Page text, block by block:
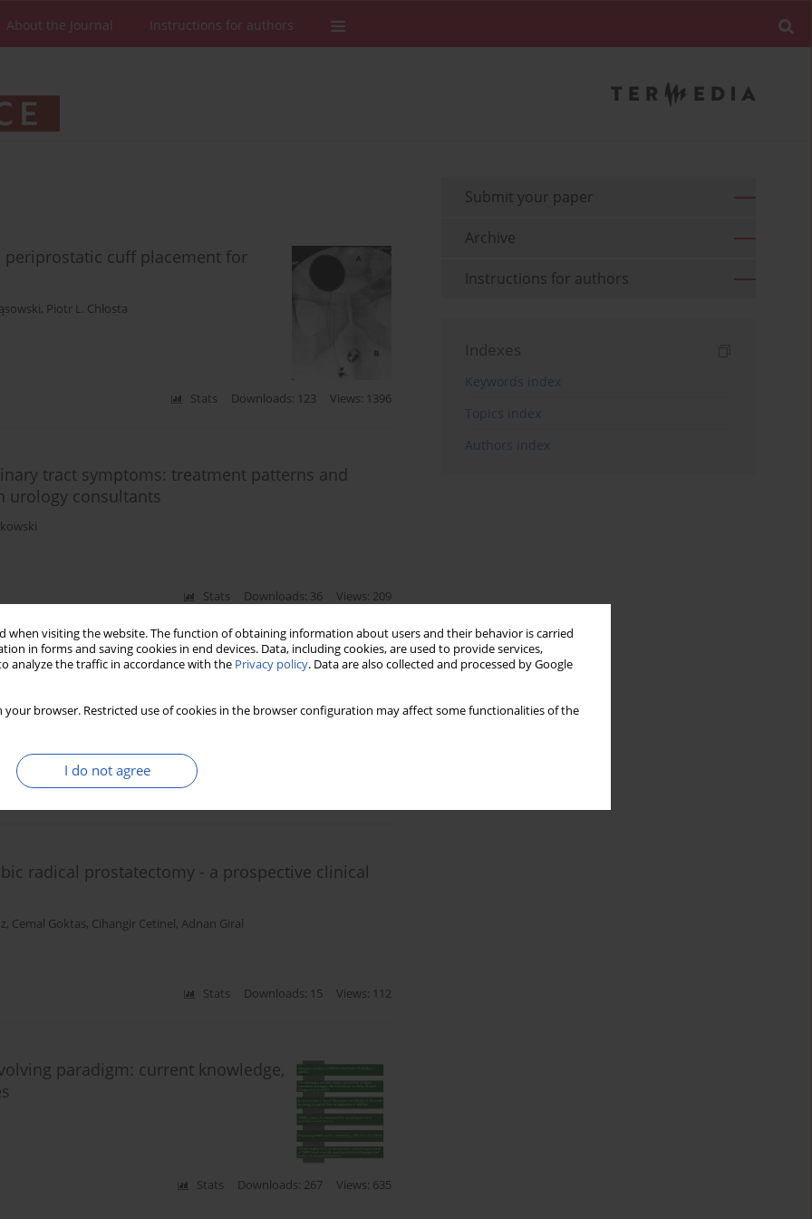
when visiting the website. The function of obtaining information about users and their behavior is carried
in forms and saving cookies in end devices. Data, including cookies, are used to provide services,
analyze the traffic in accordance with the Privacy policy. Data are also collected and processed by Google
your browser. Restricted use of cookies in the browser configuration may affect some functionalities of the
I do not agree
About the Journal Instructions for authors
cuff placement for
, Piotr L. Chłosta
Stats Downloads: 123 Views: 1396
tract symptoms: treatment patterns and
urology consultants
Stats Downloads: 36 Views: 209
monopolar and bipolar transurethral
radical prostatectomy - a prospective clinical
, Cemal Goktas, Cihangir Cetinel, Adnan Giral
Stats Downloads: 15 Views: 112
paradigm: current knowledge,
Stats Downloads: 267 Views: 635
Submit your paper
Archive
Instructions for authors
Indexes
Keywords index
Topics index
Authors index